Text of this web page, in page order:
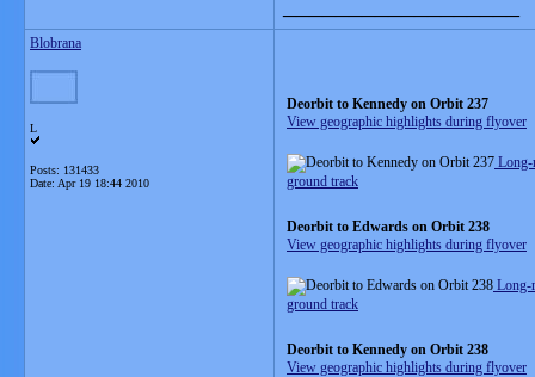
Blobrana
L
Posts: 131433
Date: Apr 19 18:44 2010
Deorbit to Kennedy on Orbit 237
View geographic highlights during flyover
Long-
ground track
Deorbit to Edwards on Orbit 238
View geographic highlights during flyover
Long-
ground track
Deorbit to Kennedy on Orbit 238
View geographic highlights during flyover